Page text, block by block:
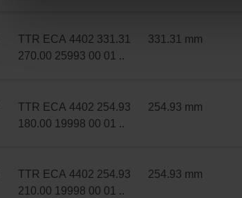
TTR ECA 4402 331.31
270.00 25993 00 01 ..
331.31 mm
TTR ECA 4402 254.93
180.00 19998 00 01 ..
254.93 mm
TTR ECA 4402 254.93
210.00 19998 00 01 ..
254.93 mm